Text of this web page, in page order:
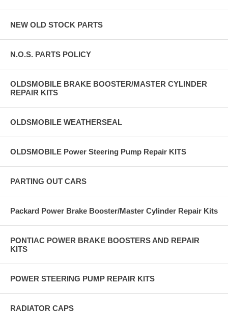
NEW OLD STOCK PARTS
N.O.S. PARTS POLICY
OLDSMOBILE BRAKE BOOSTER/MASTER CYLINDER
REPAIR KITS
OLDSMOBILE WEATHERSEAL
OLDSMOBILE Power Steering Pump Repair KITS
PARTING OUT CARS
Packard Power Brake Booster/Master Cylinder Repair Kits
PONTIAC POWER BRAKE BOOSTERS AND REPAIR
KITS
POWER STEERING PUMP REPAIR KITS
RADIATOR CAPS